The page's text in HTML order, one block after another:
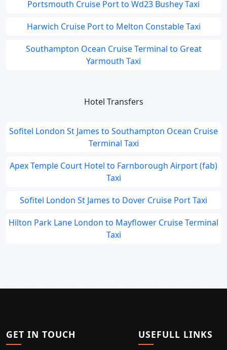
Portsmouth Cruise Port to Wd23 Bushey Taxi
Harwich Cruise Port to Melton Constable Taxi
Southampton Ocean Cruise Terminal to Great
Yarmouth Taxi
Hotel Transfers
Sofitel London St James to Southampton Ocean Cruise
Terminal Taxi
Apex Temple Court Hotel to Farnborough Airport (fab)
Taxi
Sofitel London St James to Dover Cruise Port Taxi
Hilton Park Lane London to Mayflower Cruise Terminal
Taxi
GET IN TOUCH USEFULL LINKS